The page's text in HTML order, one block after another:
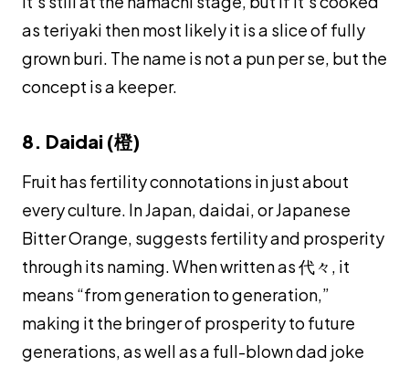
as teriyaki then most likely it is a slice of fully
grownburi. The name is not a pun per se, but the
concept is a keeper.
8. Daidai (橙)
Fruit has fertility connotations in just about
every culture. In Japan,daidai, or Japanese
Bitter Orange, suggests fertility and prosperity
through its naming. When written as 代々, it
means “from generation to generation,”
making it the bringer of prosperity to future
generations, as well as a full-blown dad joke